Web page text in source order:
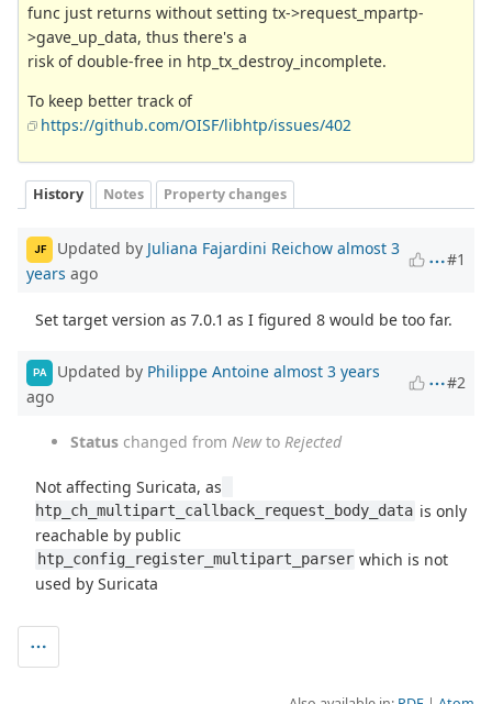
func just returns without setting tx->request_mpartp-
>gave_up_data, thus there's a
risk of double-free in htp_tx_destroy_incomplete.
To keep better track of
https://github.com/OISF/libhtp/issues/402
History Notes Property changes
JF Updated by Juliana Fajardini Reichow almost 3
years ago
#1
Set target version as 7.0.1 as I figured 8 would be too far.
PA Updated by Philippe Antoine almost 3 years
ago
#2
Status changed from Newto Rejected
Not affecting Suricata, as
htp_ch_multipart_callback_request_body_data is only
reachable by public
htp_config_register_multipart_parser which is not
used by Suricata